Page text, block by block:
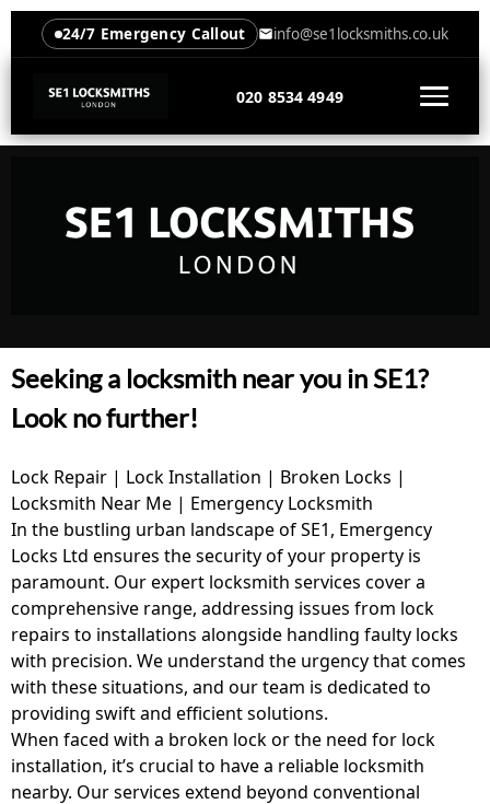
24/7 Emergency Callout info@se1locksmiths.co.uk
020 8534 4949
Seeking a locksmith near you in SE1?
Look no further!
Lock Repair | Lock Installation | Broken Locks |
Locksmith Near Me | Emergency Locksmith
In the bustling urban landscape of SE1, Emergency
Locks Ltd ensures the security of your property is
paramount. Our expert locksmith services cover a
comprehensive range, addressing issues from lock
repairs to installations alongside handling faulty locks
with precision. We understand the urgency that comes
with these situations, and our team is dedicated to
providing swift and efficient solutions.
When faced with a broken lock or the need for lock
installation, it’s crucial to have a reliable locksmith
nearby. Our services extend beyond conventional